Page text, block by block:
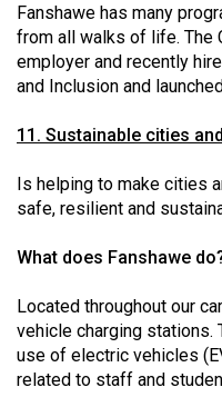
Fanshawe has many
from all walks of life. The
employer and recently
and Inclusion and
11. Sustainable cities
Is helping to make cities
safe, resilient and
What does Fanshawe
Located throughout our
vehicle charging stations.
use of electric vehicles
related to staff and